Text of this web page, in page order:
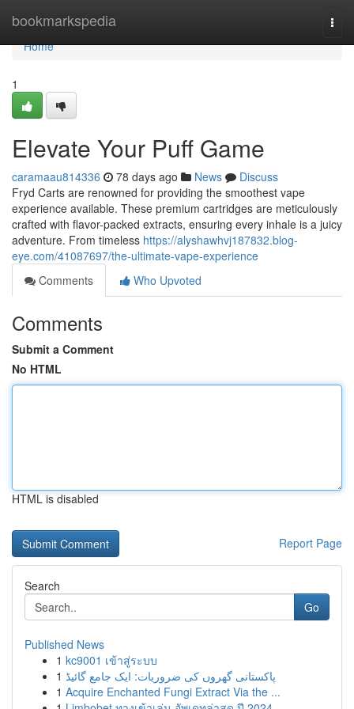
bookmarkspedia
Home
Home
1
Elevate Your Puff Game
caramaau814336 78 days ago News
Discuss
Fryd Carts are renowned for providing the smoothest vape
experience available. These premium cartridges are meticulously
crafted with flavor-packed extracts, ensuring every inhale is a juicy
adventure. From timeless https://alyshawhvj187832.blog-
eye.com/41087697/the-ultimate-vape-experience
Comments
Who Upvoted
Comments
Submit a Comment
No HTML
HTML is disabled
Report Page
Search
Go
Published News
1 kc9001 เข้าสู่ระบบ
1 پاکستانی گھروں کی ضروریات: ایک جامع گائیڈ
1 Acquire Enchanted Fungi Extract Via the ...